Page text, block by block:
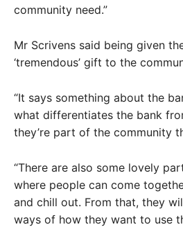
community need.”
Mr Scrivens said being given
‘tremendous’ gift to the
“It says something about the
what differentiates the bank
they’re part of the community
“There are also some lovely
where people can come
and chill out. From that, they
ways of how they want to use